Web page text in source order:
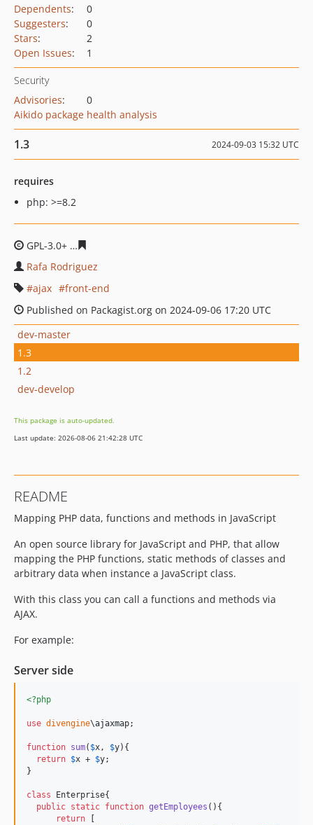
Dependents:
0
Suggesters:
0
Stars:
2
Open Issues: 1
Security
Advisories:
0
Aikido package health analysis
1.3 2024-09-03 15:32 UTC
requires
php: >=8.2
GPL-3.0+
Rafa Rodriguez
ajax
front-end
Published on Packagist.org on 2024-09-06 17:20 UTC
dev-master
1.3
1.2
dev-develop
This package is auto-updated.
Last update: 2026-08-06 21:42:28 UTC
README
Mapping PHP data, functions and methods in JavaScript
An open source library for JavaScript and PHP, that allow
mapping the PHP functions, static methods of classes and
arbitrary data when instance a JavaScript class.
With this class you can call a functions and methods via
AJAX.
For example:
Server side
<?php
use divengine\ajaxmap;
function sum( $x, $y){
return $x + $y;
}
class Enterprise{
public static function getEmployees (){
return